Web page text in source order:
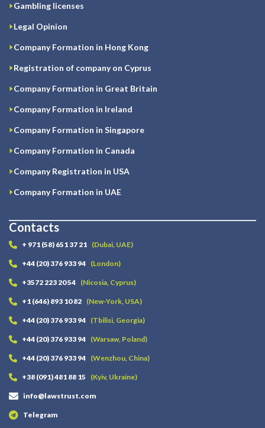
Gambling licenses
Legal Opinion
Company Formation in Hong Kong
Registration of company on Cyprus
Company Formation in Great Britain
Company Formation in Ireland
Company Formation in Singapore
Company Formation in Canada
Company Registration in USA
Company Formation in UAE
Contacts
+ 971 (58) 651 37 21 (Dubai, UAE)
+44 (20) 376 933 94 (London)
+3572 223 20 54 (Nicosia, Cyprus)
+1 (646) 893 10 82 (New-York, USA)
+44 (20) 376 933 94 (Tbilisi, Georgia)
+44 (20) 376 933 94 (Warsaw, Poland)
+44 (20) 376 933 94 (Wenzhou, China)
+38 (091) 481 88 15 (Kyiv, Ukraine)
info@lawstrust.com
Telegram